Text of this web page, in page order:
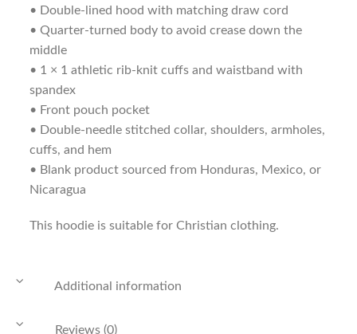
• Double-lined hood with matching draw cord
• Quarter-turned body to avoid crease down the
middle
• 1 × 1 athletic rib-knit cuffs and waistband with
spandex
• Front pouch pocket
• Double-needle stitched collar, shoulders, armholes,
cuffs, and hem
• Blank product sourced from Honduras, Mexico, or
Nicaragua
This hoodie is suitable for Christian clothing.
Additional information
Reviews (0)